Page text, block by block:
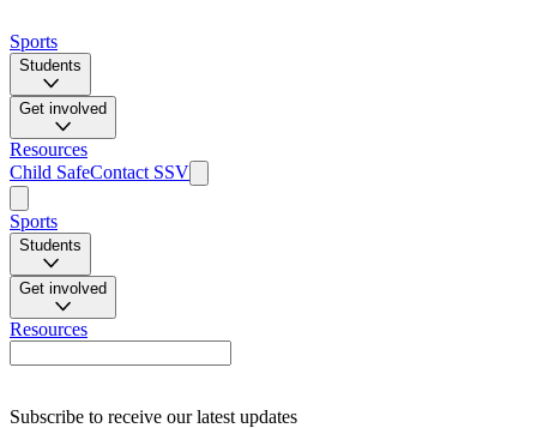
Sports
Students
Get involved
Resources
Child SafeContact SSV
Sports
Students
Get involved
Resources
Subscribe to receive our latest updates